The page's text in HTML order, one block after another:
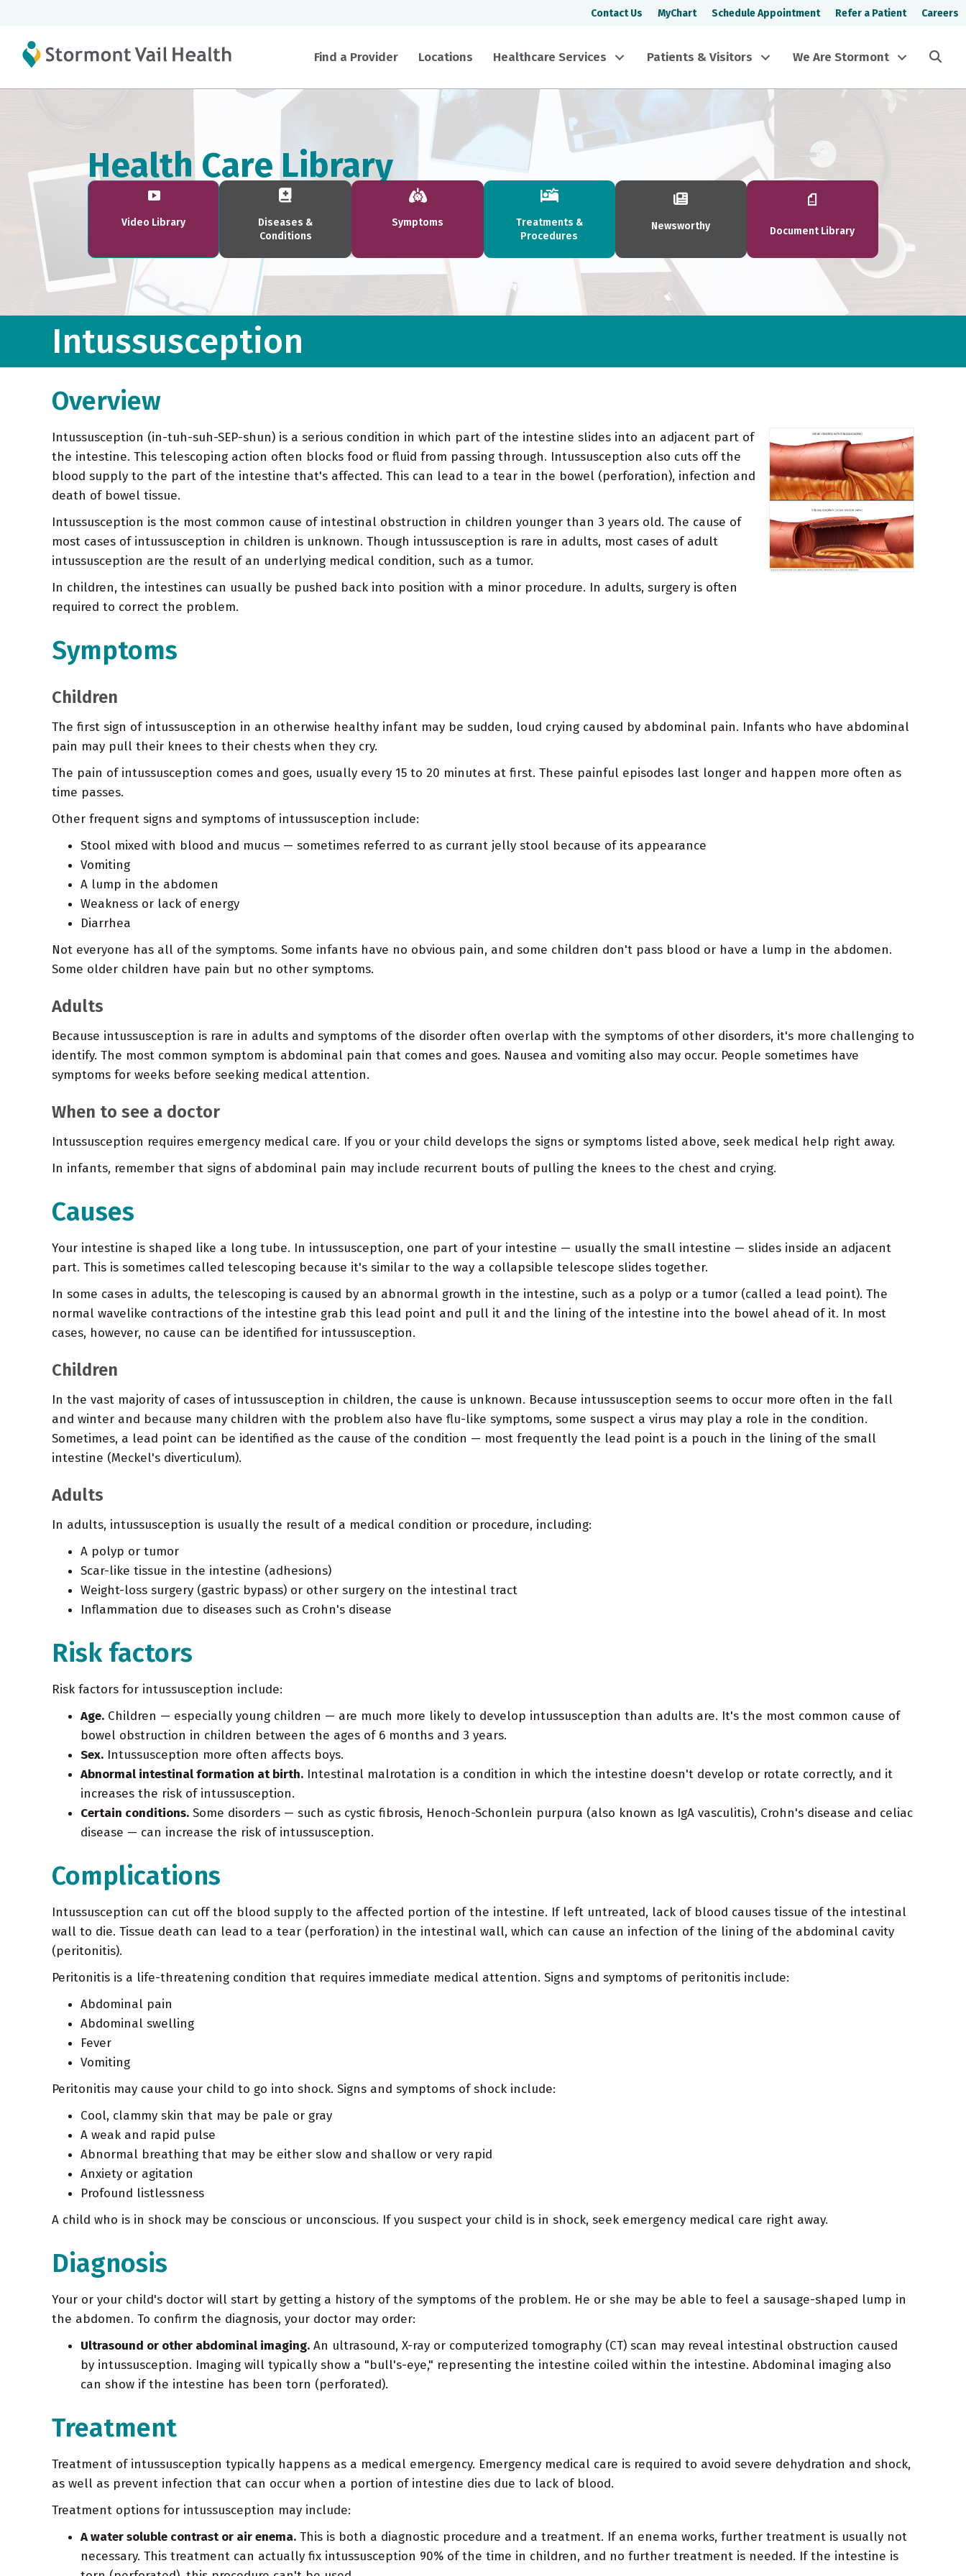
Contact Us MyChart Schedule Appointment Refer a Patient Careers
Find a Provider Locations Healthcare Services Patients & Visitors We Are Stormont
Health Care Library
Video Library
Diseases &
Conditions
Symptoms
Treatments &
Procedures
Newsworthy Document Library
Intussusception
Overview
Intussusception (in-tuh-suh-SEP-shun) is a serious condition in which part of the intestine slides into an adjacent part of
the intestine. This telescoping action often blocks food or fluid from passing through. Intussusception also cuts off the
blood supply to the part of the intestine that's affected. This can lead to a tear in the bowel (perforation), infection and
death of bowel tissue.
Intussusception is the most common cause of intestinal obstruction in children younger than 3 years old. The cause of
most cases of intussusception in children is unknown. Though intussusception is rare in adults, most cases of adult
intussusception are the result of an underlying medical condition, such as a tumor.
In children, the intestines can usually be pushed back into position with a minor procedure. In adults, surgery is often
required to correct the problem.
Symptoms
Children
The first sign of intussusception in an otherwise healthy infant may be sudden, loud crying caused by abdominal pain. Infants who have abdominal
pain may pull their knees to their chests when they cry.
The pain of intussusception comes and goes, usually every 15 to 20 minutes at first. These painful episodes last longer and happen more often as
time passes.
Other frequent signs and symptoms of intussusception include:
Stool mixed with blood and mucus — sometimes referred to as currant jelly stool because of its appearance
Vomiting
A lump in the abdomen
Weakness or lack of energy
Diarrhea
Not everyone has all of the symptoms. Some infants have no obvious pain, and some children don't pass blood or have a lump in the abdomen.
Some older children have pain but no other symptoms.
Adults
Because intussusception is rare in adults and symptoms of the disorder often overlap with the symptoms of other disorders, it's more challenging to
identify. The most common symptom is abdominal pain that comes and goes. Nausea and vomiting also may occur. People sometimes have
symptoms for weeks before seeking medical attention.
When to see a doctor
Intussusception requires emergency medical care. If you or your child develops the signs or symptoms listed above, seek medical help right away.
In infants, remember that signs of abdominal pain may include recurrent bouts of pulling the knees to the chest and crying.
Causes
Your intestine is shaped like a long tube. In intussusception, one part of your intestine — usually the small intestine — slides inside an adjacent
part. This is sometimes called telescoping because it's similar to the way a collapsible telescope slides together.
In some cases in adults, the telescoping is caused by an abnormal growth in the intestine, such as a polyp or a tumor (called a lead point). The
normal wavelike contractions of the intestine grab this lead point and pull it and the lining of the intestine into the bowel ahead of it. In most
cases, however, no cause can be identified for intussusception.
Children
In the vast majority of cases of intussusception in children, the cause is unknown. Because intussusception seems to occur more often in the fall
and winter and because many children with the problem also have flu-like symptoms, some suspect a virus may play a role in the condition.
Sometimes, a lead point can be identified as the cause of the condition — most frequently the lead point is a pouch in the lining of the small
intestine (Meckel's diverticulum).
Adults
In adults, intussusception is usually the result of a medical condition or procedure, including:
A polyp or tumor
Scar-like tissue in the intestine (adhesions)
Weight-loss surgery (gastric bypass) or other surgery on the intestinal tract
Inflammation due to diseases such as Crohn's disease
Risk factors
Risk factors for intussusception include:
Age. Children — especially young children — are much more likely to develop intussusception than adults are. It's the most common cause of
bowel obstruction in children between the ages of 6 months and 3 years.
Sex. Intussusception more often affects boys.
Abnormal intestinal formation at birth. Intestinal malrotation is a condition in which the intestine doesn't develop or rotate correctly, and it
increases the risk of intussusception.
Certain conditions. Some disorders — such as cystic fibrosis, Henoch-Schonlein purpura (also known as IgA vasculitis), Crohn's disease and celiac
disease — can increase the risk of intussusception.
Complications
Intussusception can cut off the blood supply to the affected portion of the intestine. If left untreated, lack of blood causes tissue of the intestinal
wall to die. Tissue death can lead to a tear (perforation) in the intestinal wall, which can cause an infection of the lining of the abdominal cavity
(peritonitis).
Peritonitis is a life-threatening condition that requires immediate medical attention. Signs and symptoms of peritonitis include:
Abdominal pain
Abdominal swelling
Fever
Vomiting
Peritonitis may cause your child to go into shock. Signs and symptoms of shock include:
Cool, clammy skin that may be pale or gray
A weak and rapid pulse
Abnormal breathing that may be either slow and shallow or very rapid
Anxiety or agitation
Profound listlessness
A child who is in shock may be conscious or unconscious. If you suspect your child is in shock, seek emergency medical care right away.
Diagnosis
Your or your child's doctor will start by getting a history of the symptoms of the problem. He or she may be able to feel a sausage-shaped lump in
the abdomen. To confirm the diagnosis, your doctor may order:
Ultrasound or other abdominal imaging. An ultrasound, X-ray or computerized tomography (CT) scan may reveal intestinal obstruction caused
by intussusception. Imaging will typically show a "bull's-eye," representing the intestine coiled within the intestine. Abdominal imaging also
can show if the intestine has been torn (perforated).
Treatment
Treatment of intussusception typically happens as a medical emergency. Emergency medical care is required to avoid severe dehydration and shock,
as well as prevent infection that can occur when a portion of intestine dies due to lack of blood.
Treatment options for intussusception may include:
A water soluble contrast or air enema. This is both a diagnostic procedure and a treatment. If an enema works, further treatment is usually not
necessary. This treatment can actually fix intussusception 90% of the time in children, and no further treatment is needed. If the intestine is